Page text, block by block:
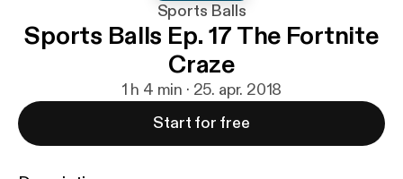
Sports Balls
Sports Balls Ep. 17 The Fortnite
Craze
1 h 4 min · 25. apr. 2018
Start for free